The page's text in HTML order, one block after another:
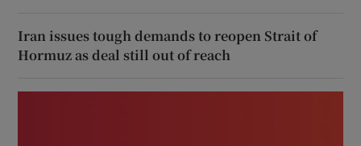
Iran issues tough demands to reopen Strait of
Hormuz as deal still out of reach